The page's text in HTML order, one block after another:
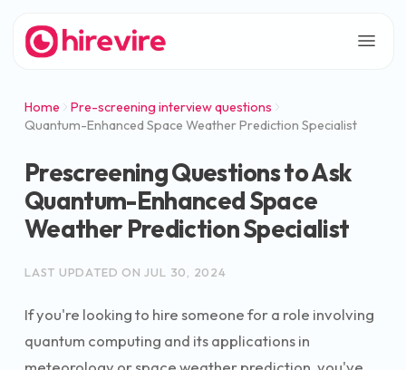
Home
Pre-screening interview questions
Quantum-Enhanced Space Weather Prediction Specialist
Prescreening Questions to Ask
Quantum-Enhanced Space
Weather Prediction Specialist
LAST UPDATED ONJUL 30, 2024
If you're looking to hire someone for a role involving
quantum computing and its applications in